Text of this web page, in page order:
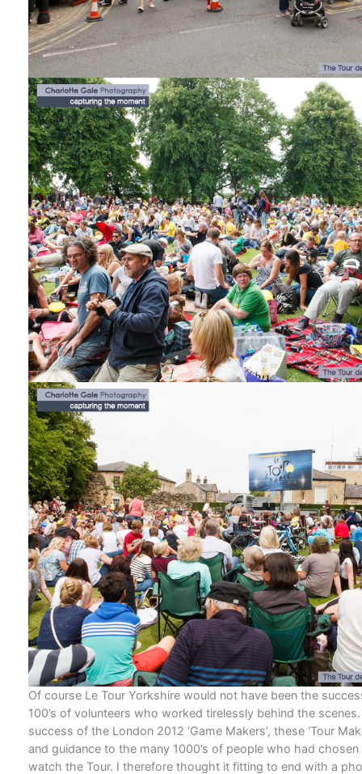
Of course Le Tour Yorkshire would not have been the
100’s of volunteers who worked tirelessly behind the
success of the London 2012 ‘Game Makers’, these ‘Tour
and guidance to the many 1000’s of people who had
watch the Tour. I therefore thought it fitting to end with a